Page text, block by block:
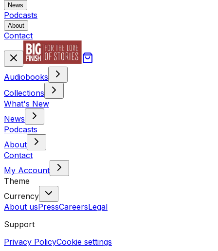
News
Podcasts
About
Contact
Audiobooks
Collections
What's New
News
Podcasts
About
Contact
My Account
Theme
Currency
About usPressCareersLegal
Support
Privacy PolicyCookie settings